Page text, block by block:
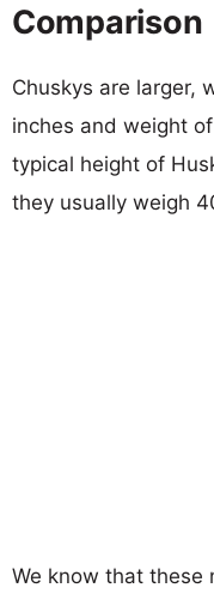
Comparison
Chuskys are larger,
inches and weight
typical height of
they usually weigh
We know that these